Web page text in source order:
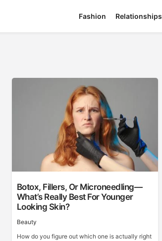
Fashion Relationships
Botox, Fillers, Or Microneedling—
What’s Really Best For Younger
Looking Skin?
Beauty
How do you figure out which one is actually right